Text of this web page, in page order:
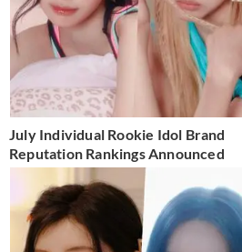
July Individual Rookie Idol Brand
Reputation Rankings Announced